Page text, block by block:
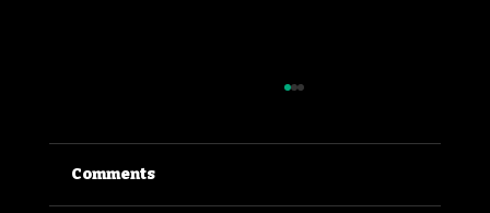
Comments